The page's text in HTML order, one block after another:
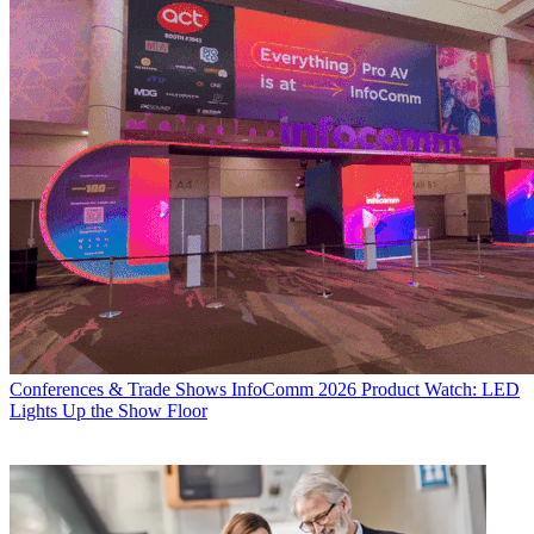
Conferences & Trade Shows InfoComm 2026 Product Watch: LED
Lights Up the Show Floor